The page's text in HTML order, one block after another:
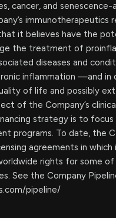
cancer, and senescence-
immunotherapeutics
it believes have the
the treatment of
diseases and
inflammation —and in
of life and possibly
of the Company’s
strategy is to focus
programs. To date, the
agreements in which
rights for some
See the Company
pipeline/